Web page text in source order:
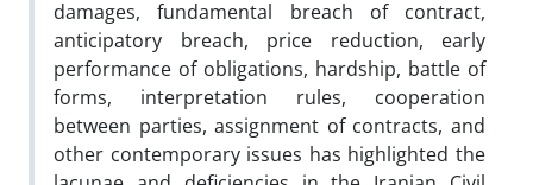
damages, fundamental breach of contract,
anticipatory breach, price reduction, early
performance of obligations, hardship, battle of
forms, interpretation rules, cooperation
between parties, assignment of contracts, and
other contemporary issues has highlighted the